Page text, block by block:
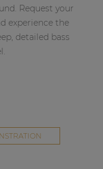
Request your
experience the
detailed bass